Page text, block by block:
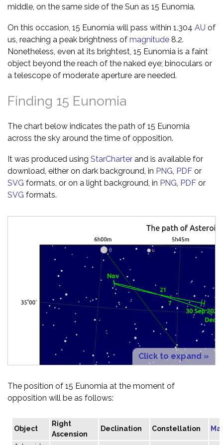
middle, on the same side of the Sun as 15 Eunomia.
On this occasion, 15 Eunomia will pass within 1.304 AU of
us, reaching a peak brightness of magnitude 8.2.
Nonetheless, even at its brightest, 15 Eunomia is a faint
object beyond the reach of the naked eye; binoculars or
a telescope of moderate aperture are needed.
Finding 15 Eunomia
The chart below indicates the path of 15 Eunomia
across the sky around the time of opposition.
It was produced using StarCharter and is available for
download, either on dark background, in PNG PDF or
SVG formats, or on a light background, in PNG PDF or
SVG formats.
Click to expand »
The position of 15 Eunomia at the moment of
opposition will be as follows:
Object
Right
Ascension
Declination Constellation